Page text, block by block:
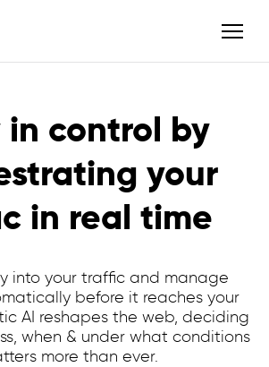
in control by
your
in real time
into your traffic and manage
before it reaches your
AI reshapes the web, deciding
when & under what conditions
more than ever.